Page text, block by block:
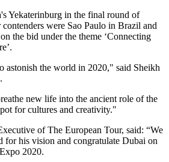
Yekaterinburg in the final round of
were Sao Paulo in Brazil and
the bid under the theme ‘Connecting
astonish the world in 2020," said Sheikh
new life into the ancient role of the
for cultures and creativity."
of The European Tour, said: “We
for his vision and congratulate Dubai on
2020.